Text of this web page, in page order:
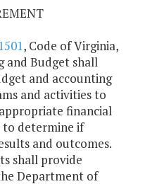
, Code of Virginia,
and Budget shall
and accounting
and activities to
financial
to determine if
and outcomes.
shall provide
Department of